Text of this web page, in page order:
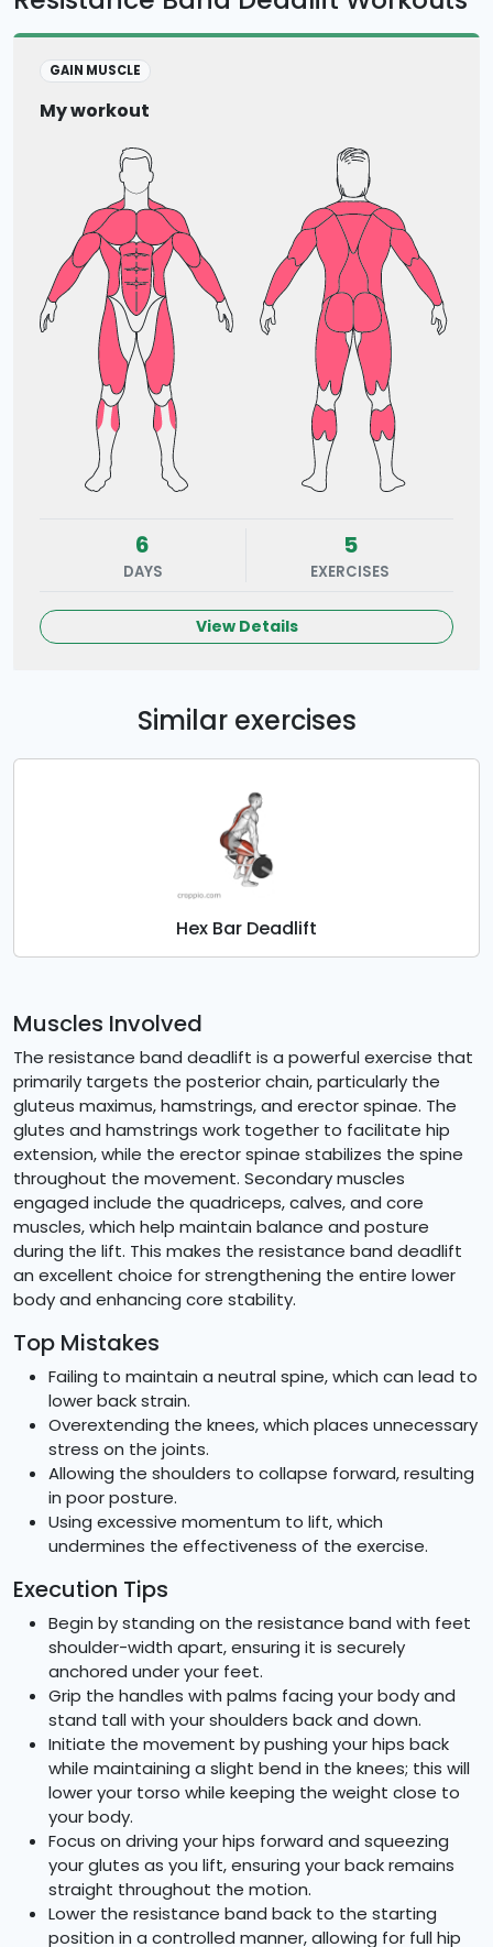
GAIN MUSCLE
My workout
6
DAYS
5
EXERCISES
View Details
Similar exercises
Hex Bar Deadlift
Muscles Involved
The resistance band deadlift is a powerful exercise that
primarily targets the posterior chain, particularly the
gluteus maximus, hamstrings, and erector spinae. The
glutes and hamstrings work together to facilitate hip
extension, while the erector spinae stabilizes the spine
throughout the movement. Secondary muscles
engaged include the quadriceps, calves, and core
muscles, which help maintain balance and posture
during the lift. This makes the resistance band deadlift
an excellent choice for strengthening the entire lower
body and enhancing core stability.
Top Mistakes
Failing to maintain a neutral spine, which can lead to
lower back strain.
Overextending the knees, which places unnecessary
stress on the joints.
Allowing the shoulders to collapse forward, resulting
in poor posture.
Using excessive momentum to lift, which
undermines the effectiveness of the exercise.
Execution Tips
Begin by standing on the resistance band with feet
shoulder-width apart, ensuring it is securely
anchored under your feet.
Grip the handles with palms facing your body and
stand tall with your shoulders back and down.
Initiate the movement by pushing your hips back
while maintaining a slight bend in the knees; this will
lower your torso while keeping the weight close to
your body.
Focus on driving your hips forward and squeezing
your glutes as you lift, ensuring your back remains
straight throughout the motion.
Lower the resistance band back to the starting
position in a controlled manner, allowing for full hip